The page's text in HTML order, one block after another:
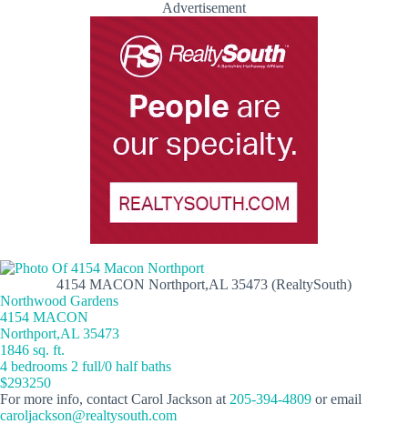
Advertisement
4154 MACON Northport,AL 35473 (RealtySouth)
Northwood Gardens
4154 MACON
Northport,AL 35473
1846 sq. ft.
4 bedrooms 2 full/0 half baths
$293250
For more info, contact Carol Jackson at 205-394-4809 or email
caroljackson@realtysouth.com